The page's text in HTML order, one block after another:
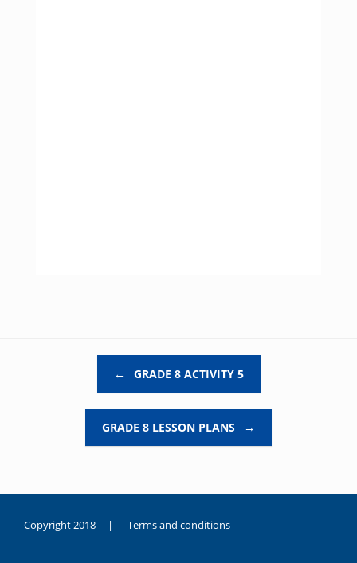
← GRADE 8 ACTIVITY 5
GRADE 8 LESSON PLANS →
Copyright 2018 | Terms and conditions